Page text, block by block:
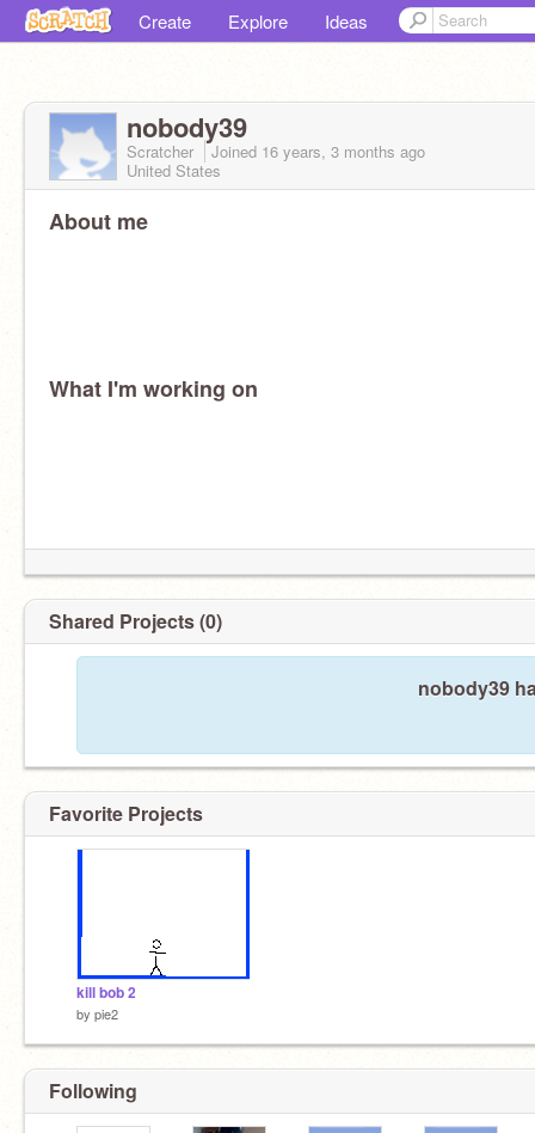
Create Explore Ideas
nobody39
Scratcher Joined 16 years, 3 months ago
United States
About me
What I'm working on
Shared Projects (0)
nobody39
Favorite Projects
kill bob 2
by pie2
Following